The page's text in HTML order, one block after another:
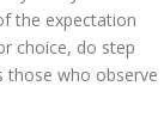
the expectation
choice, do step
those who observe